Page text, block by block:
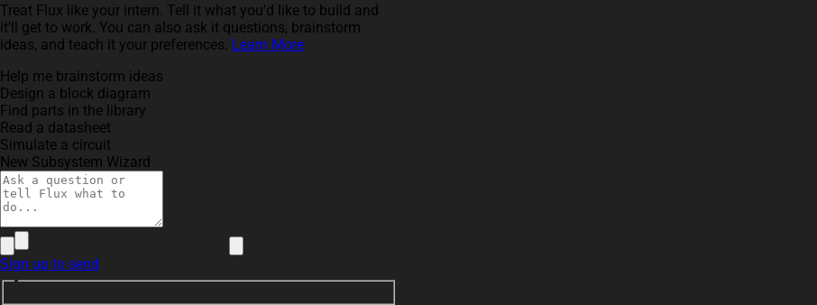
Treat Flux like your intern. Tell it what you'd like to build and
it'll get to work. You can also ask it questions, brainstorm
ideas, and teach it your preferences. Learn More
Help me brainstorm ideas
Design a block diagram
Find parts in the library
Read a datasheet
Simulate a circuit
New Subsystem Wizard
Sign up to send